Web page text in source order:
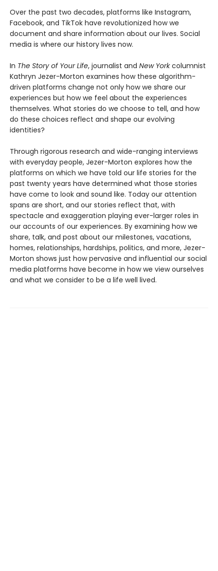
Over the past two decades, platforms like Instagram,
Facebook, and TikTok have revolutionized how we
document and share information about our lives. Social
media is where our history lives now.
In The Story of Your Life, journalist and New Yorkcolumnist
Kathryn Jezer-Morton examines how these algorithm-
driven platforms change not only how we share our
experiences but how we feel about the experiences
themselves. What stories do we choose to tell, and how
do these choices reflect and shape our evolving
identities?
Through rigorous research and wide-ranging interviews
with everyday people, Jezer-Morton explores how the
platforms on which we have told our life stories for the
past twenty years have determined what those stories
have come to look and sound like. Today our attention
spans are short, and our stories reflect that, with
spectacle and exaggeration playing ever-larger roles in
our accounts of our experiences. By examining how we
share, talk, and post about our milestones, vacations,
homes, relationships, hardships, politics, and more, Jezer-
Morton shows just how pervasive and influential our social
media platforms have become in how we view ourselves
and what we consider to be a life well lived.